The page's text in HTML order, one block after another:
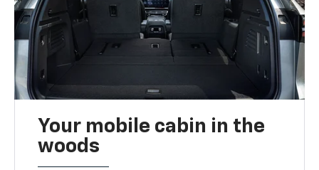
Your mobile cabin in the
woods